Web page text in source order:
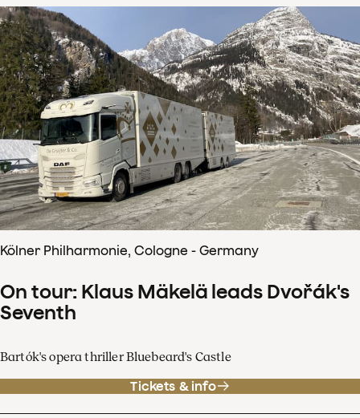
Kölner Philharmonie, Cologne - Germany
On tour: Klaus Mäkelä leads Dvořák's
Seventh
Bartók's opera thriller Bluebeard's Castle
Tickets & info